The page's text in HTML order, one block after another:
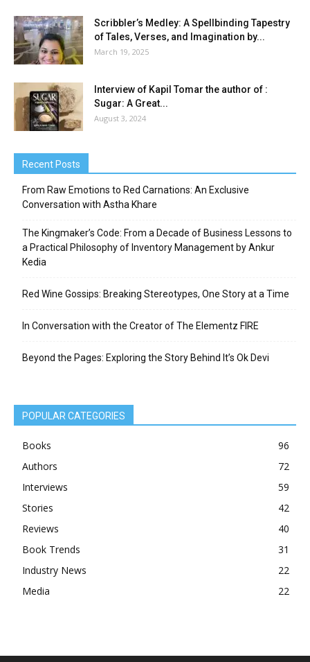
Scribbler’s Medley: A Spellbinding Tapestry
of Tales, Verses, and Imagination by...
March 19, 2025
Interview of Kapil Tomar the author of :
Sugar: A Great...
August 3, 2024
Recent Posts
From Raw Emotions to Red Carnations: An Exclusive
Conversation with Astha Khare
The Kingmaker’s Code: From a Decade of Business Lessons to
a Practical Philosophy of Inventory Management by Ankur
Kedia
Red Wine Gossips: Breaking Stereotypes, One Story at a Time
In Conversation with the Creator of The Elementz FIRE
Beyond the Pages: Exploring the Story Behind It’s Ok Devi
POPULAR CATEGORIES
Books
96
Authors
72
Interviews
59
Stories
42
Reviews
40
Book Trends
31
Industry News
22
Media
22